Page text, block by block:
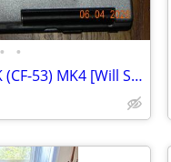
• •
PANASONIC TOUGHBOOK (CF-53) MK4 [Will Ship USPS]